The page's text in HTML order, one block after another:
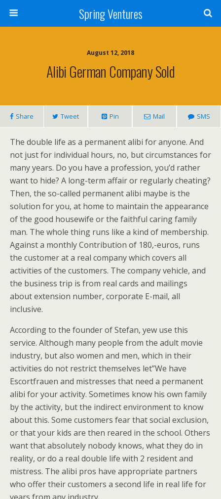
Spring Ventures
August 12, 2018
Alibi German Company Sold
Share Tweet Pin Mail SMS
The double life as a permanent alibi for anyone. And
not just for individual hours, no, but circumstances for
many years. Do you have a profession, you’d rather
want to hide? A long-term affair or regularly cheating?
Then, the so-called permanent alibi maybe is the
solution for you, at home to maintain the appearance
of the good housewife or the faithful caring family
man. The whole thing runs like a kind of membership.
Against a monthly Contribution of 180,-euros, runs
the customer at a real company which covers all
activities of the customers. The company vehicle, and
the business trip is from real cards and mailings
about extension number, corporate E-mail, all
inclusive.
According to the founder of Stefan, yew use this
service. Although many people from the adult movie
industry, but also women and men, which in their
activities do not restrict themselves let”We have
Escortfrauen and mistresses that need a permanent
alibi for your activity. Sometimes know his own family
by the activity, but the indirect environment to know
about this. Some customers fear that social exclusion,
or that your kids are then reared in the school. Others
want that absolutely nobody knows, what they do in
reality, or do a real double life with 2 resident and
mistress. The alibi pros have appropriate partners
who offer their customers a second life in real life for